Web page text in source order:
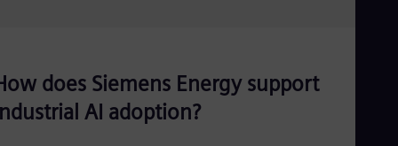
does Siemens Energy support
AI adoption?